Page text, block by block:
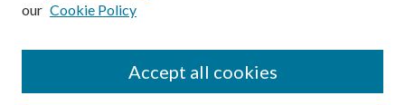
Collections
Authors
our Cookie Policy
Accept all cookies